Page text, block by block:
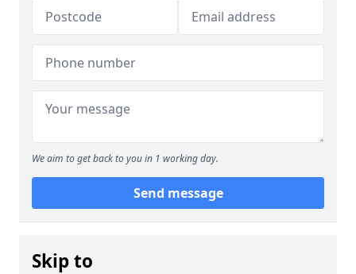
We aim to get back to you in 1 working day.
Send message
Skip to